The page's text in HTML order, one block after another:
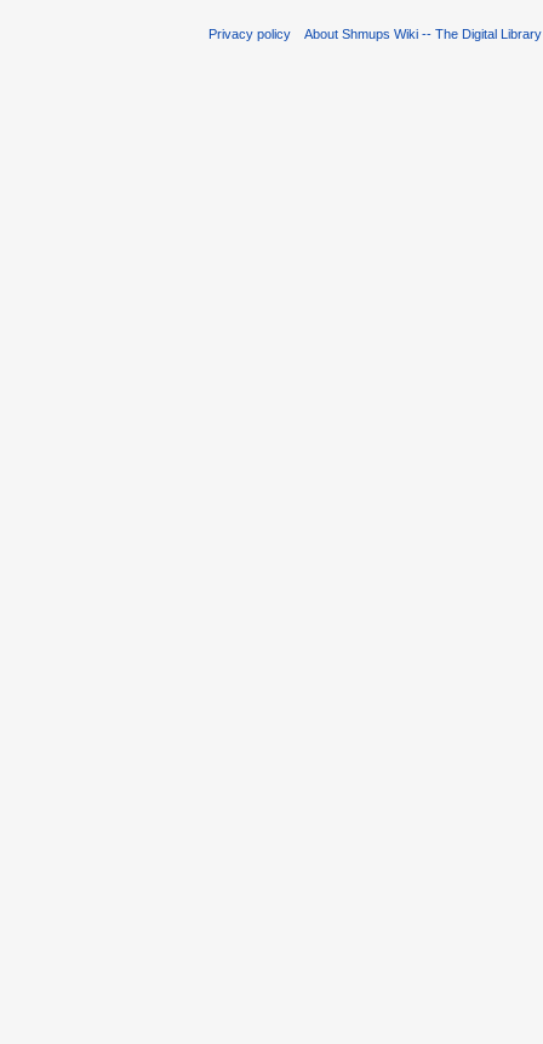
Privacy policy About Shmups Wiki -- The Digital